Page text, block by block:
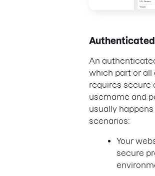
An
which part or all
requires secure
username and
usually
scenarios:
Your
secure